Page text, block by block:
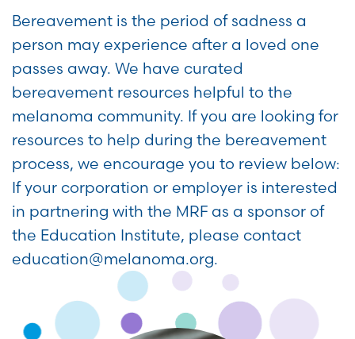
Bereavement is the period of sadness a
person may experience after a loved one
passes away. We have curated
bereavement resources helpful to the
melanoma community. If you are looking for
resources to help during the bereavement
process, we encourage you to review below:
If your corporation or employer is interested
in partnering with the MRF as a sponsor of
the Education Institute, please contact
education@melanoma.org.